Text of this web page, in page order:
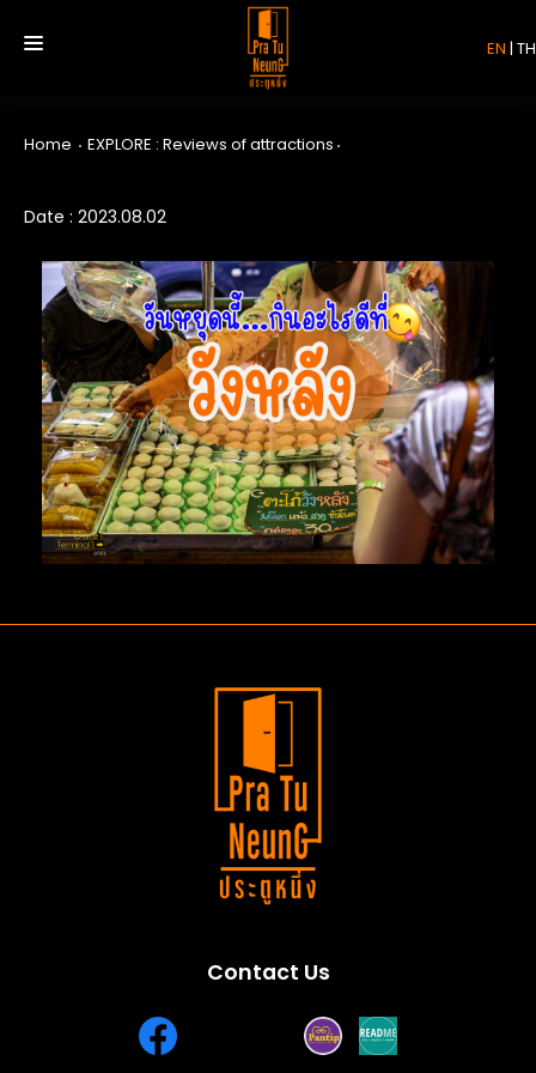
EN | TH
REVIEW
ABOUT US
CONTACT
Home EXPLORE : Reviews of attractions
Date : 2023.08.02
Contact Us